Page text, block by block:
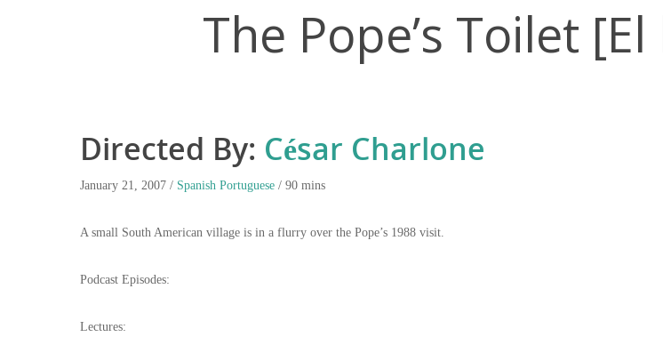
The Pope’s Toilet
Directed By: César Charlone
January 21, 2007 / Spanish Portuguese / 90 mins
A small South American village is in a flurry over the Pope’s 1988 visit.
Podcast Episodes:
Lectures: